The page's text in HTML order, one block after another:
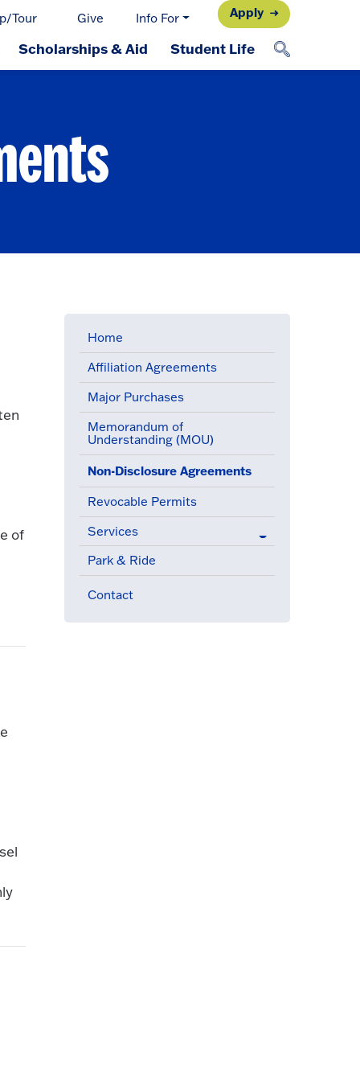
Tour Give Info For Apply
Scholarships & Aid Student Life
Home
Affiliation Agreements
Major Purchases
Memorandum of
Understanding (MOU)
Non-Disclosure Agreements(active menu item)
Revocable Permits
Services
Park & Ride
Contact
of